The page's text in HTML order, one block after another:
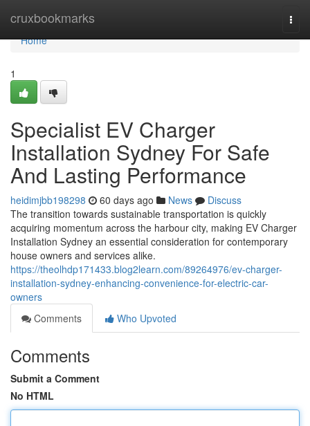
cruxbookmarks
Home
Home
1
Specialist EV Charger
Installation Sydney For Safe
And Lasting Performance
heidimjbb198298 60 days ago News
Discuss
The transition towards sustainable transportation is quickly
acquiring momentum across the harbour city, making EV Charger
Installation Sydney an essential consideration for contemporary
house owners and services alike.
https://theolhdp171433.blog2learn.com/89264976/ev-charger-
installation-sydney-enhancing-convenience-for-electric-car-
owners
Comments
Who Upvoted
Comments
Submit a Comment
No HTML